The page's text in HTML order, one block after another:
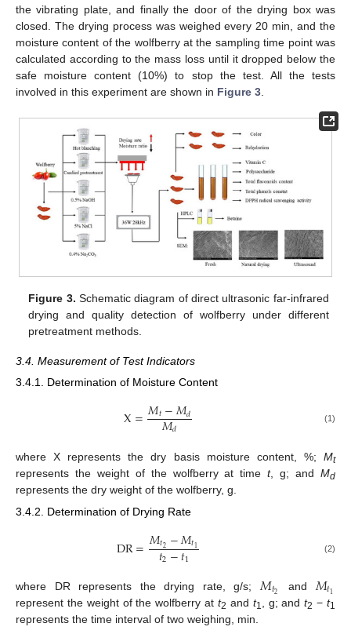
the vibrating plate, and finally the door of the drying box was
closed. The drying process was weighed every 20 min, and the
moisture content of the wolfberry at the sampling time point was
calculated according to the mass loss until it dropped below the
safe moisture content (10%) to stop the test. All the tests
involved in this experiment are shown in Figure 3
Figure 3. Schematic diagram of direct ultrasonic far-infrared
drying and quality detection of wolfberry under different
pretreatment methods.
3.4. Measurement of Test Indicators
3.4.1. Determination of Moisture Content
X=𝑀𝑡−𝑀𝑑
𝑀𝑑 (1)
where X represents the dry basis moisture content, %; Mt
represents the weight of the wolfberry at timet, g; andMd
represents the dry weight of the wolfberry, g.
3.4.2. Determination of Drying Rate
DR=𝑀𝑡2−𝑀𝑡1
𝑡2−𝑡1 (2)
where DR represents the drying rate, g/s; 𝑀𝑡2 and 𝑀𝑡1
represent the weight of the wolfberry at t2 and t1 , g; andt2 −t1
represents the time interval of two weighing, min.
13. May
14. May
15. May
16. May
17. May
18. May
19. May
20. May
21. May
23. May
24. May
25. May
26. May
27. May
28. May
29. May
30. May
31. May
10. Jun
12. Jun
13. Jun
14. Jun
15. Jun
16. Jun
17. Jun
18. Jun
19. Jun
20. Jun
22. Jun
23. Jun
24. Jun
25. Jun
26. Jun
27. Jun
28. Jun
29. Jun
30. Jun